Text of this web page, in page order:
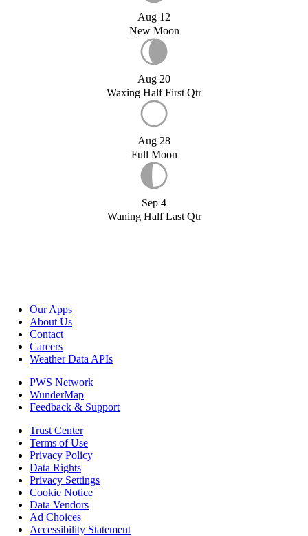
Aug 12
New Moon
Aug 20
Waxing Half First Qtr
Aug 28
Full Moon
Sep 4
Waning Half Last Qtr
Our Apps
About Us
Contact
Careers
Weather Data APIs
PWS Network
WunderMap
Feedback & Support
Trust Center
Terms of Use
Privacy Policy
Data Rights
Privacy Settings
Cookie Notice
Data Vendors
Ad Choices
Accessibility Statement